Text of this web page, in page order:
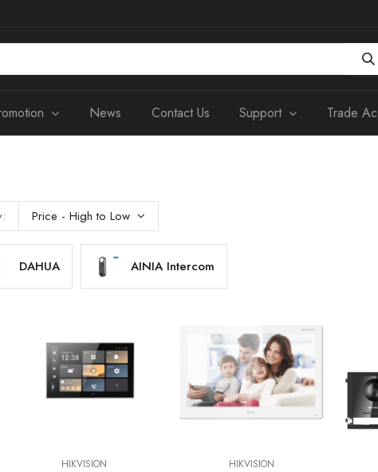
News Contact Us Support Trade
Price - High to Low
DAHUA AINIA Intercom
HIKVISION HIKVISION